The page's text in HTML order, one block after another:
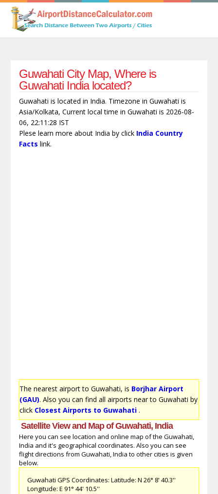
Guwahati City Map, Where is
Guwahati India located?
Guwahati is located in India. Timezone in Guwahati is
Asia/Kolkata, Current local time in Guwahati is 2026-08-
06, 22:11:28 IST
Plese learn more about India by click India Country
Facts link.
The nearest airport to Guwahati, is Borjhar Airport
(GAU). Also you can find all airports near to Guwahati by
click Closest Airports to Guwahati.
Satellite View and Map of Guwahati, India
Here you can see location and online map of the Guwahati,
India and it's geographical coordinates. Also you can see
flight directions from Guwahati, India to other cities is given
below.
Guwahati GPS Coordinates: Latitude: N 26° 8' 40.3''
Longitude: E 91° 44' 10.5''